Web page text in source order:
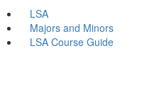
LSA
Majors and Minors
LSA Course Guide